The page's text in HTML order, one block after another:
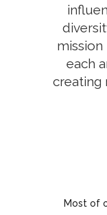
each
creating
Most of